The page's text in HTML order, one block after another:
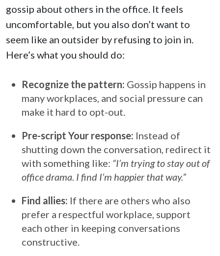
gossip about others in the office. It feels
uncomfortable, but you also don’t want to
seem like an outsider by refusing to join in.
Here’s what you should do:
Recognize the pattern: Gossip happens in
many workplaces, and social pressure can
make it hard to opt-out.
Pre-script Your response: Instead of
shutting down the conversation, redirect it
with something like: “I’m trying to stay out of
office drama. I find I’m happier that way.”
Find allies: If there are others who also
prefer a respectful workplace, support
each other in keeping conversations
constructive.